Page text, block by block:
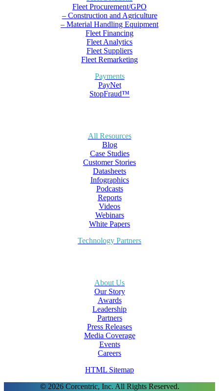
Fleet Procurement/GPO
– Construction and Agriculture
– Material Handling Equipment
Fleet Financing
Fleet Analytics
Fleet Suppliers
Fleet Remarketing
Payments
PayNet
StopFraud™
All Resources
Blog
Case Studies
Customer Stories
Datasheets
Infographics
Podcasts
Reports
Videos
Webinars
White Papers
Technology Partners
About Us
Our Story
Awards
Leadership
Partners
Press Releases
Media Coverage
Events
Careers
HTML Sitemap
© 2026 Corcentric, Inc. All Rights Reserved.